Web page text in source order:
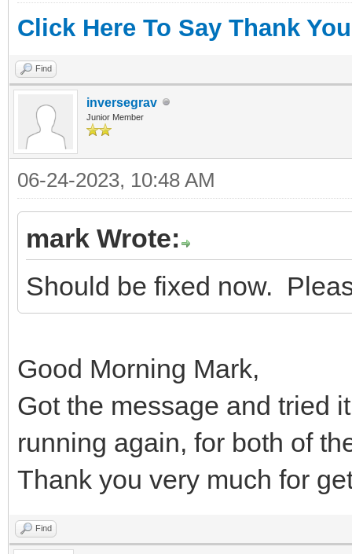
Click Here To Say Thank You
Find
inversegrav
Junior Member
06-24-2023, 10:48 AM
mark Wrote:
Should be fixed now.
Good Morning Mark,
Got the message and tried
running again, for both of
Thank you very much for
Find